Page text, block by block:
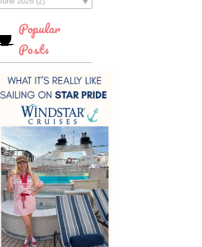
Popular
Posts